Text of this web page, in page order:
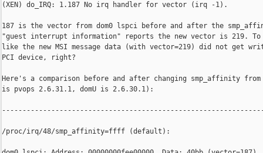
(XEN) do_IRQ: 1.187 No irq handler for vector (irq -1).
187 is the vector from dom0 lspci before and after the
"guest interrupt information" reports the new vector is 219.
like the new MSI message data (with vector=219) did not get
PCI device, right?
Here's a comparison before and after changing smp_affinity
is pvops 2.6.31.1, domU is 2.6.30.1):
/proc/irq/48/smp_affinity=ffff (default):